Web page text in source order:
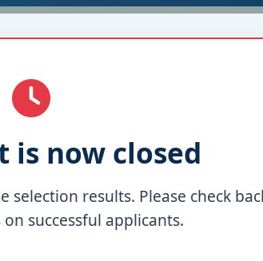
is now closed
results. Please check
successful applicants.